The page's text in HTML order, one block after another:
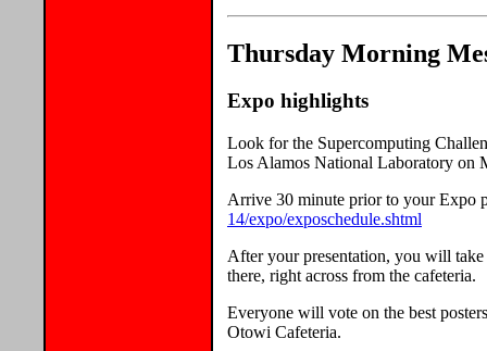
Thursday Morning
Expo highlights
Look for the Supercomputing
Los Alamos National Laboratory on
Arrive 30 minute prior to your Expo
14/expo/exposchedule.shtml
After your presentation, you will
there, right across from the cafeteria.
Everyone will vote on the best
Otowi Cafeteria.